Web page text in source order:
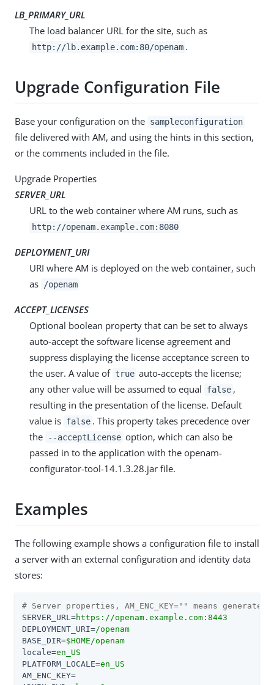
LB_PRIMARY_URL
The load balancer URL for the site, such as
http://lb.example.com:80/openam .
Upgrade Configuration File
Base your configuration on the sampleconfiguration
file delivered with AM, and using the hints in this section,
or the comments included in the file.
Upgrade Properties
SERVER_URL
URL to the web container where AM runs, such as
http://openam.example.com:8080
DEPLOYMENT_URI
URI where AM is deployed on the web container, such
as
/openam
ACCEPT_LICENSES
Optional boolean property that can be set to always
auto-accept the software license agreement and
suppress displaying the license acceptance screen to
the user. A value of true auto-accepts the license;
any other value will be assumed to equal
false ,
resulting in the presentation of the license. Default
value is false . This property takes precedence over
the
--acceptLicense option, which can also be
passed in to the application with the openam-
configurator-tool-14.1.3.28.jar file.
Examples
The following example shows a configuration file to install
a server with an external configuration and identity data
stores:
# Server properties, AM_ENC_KEY="" means generate
SERVER_URL =https://openam.example.com:8443
DEPLOYMENT_URI=/openam
BASE_DIR=$HOME/openam
locale=en_US
PLATFORM_LOCALE=en_US
AM_ENC_KEY=